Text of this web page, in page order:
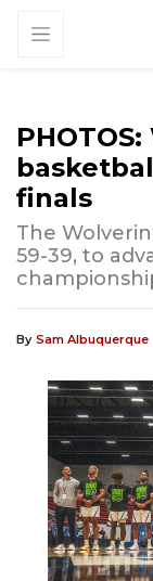
finals
The
59-39, to
By Sam Albuquerque